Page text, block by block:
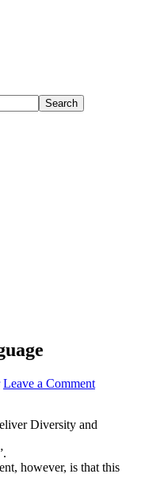
Leave a Comment
Diversity and
however, is that this